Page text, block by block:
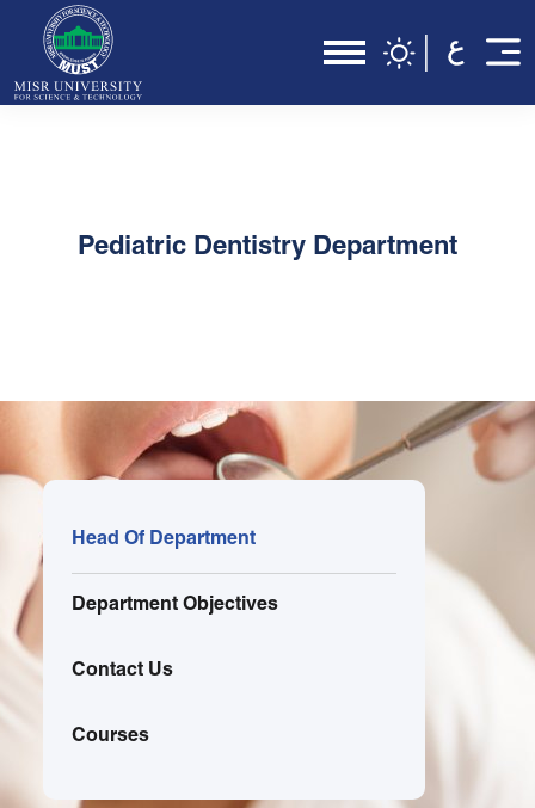
Pediatric Dentistry Department
Head Of Department
Department Objectives
Contact Us
Courses